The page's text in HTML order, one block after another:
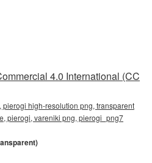
4.0 International (CC
high-resolution png, transparent
pierogi, vareniki png, pierogi_png7